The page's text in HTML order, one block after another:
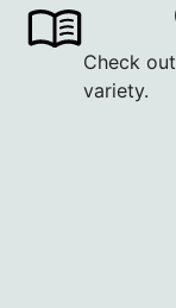
Check
variety.